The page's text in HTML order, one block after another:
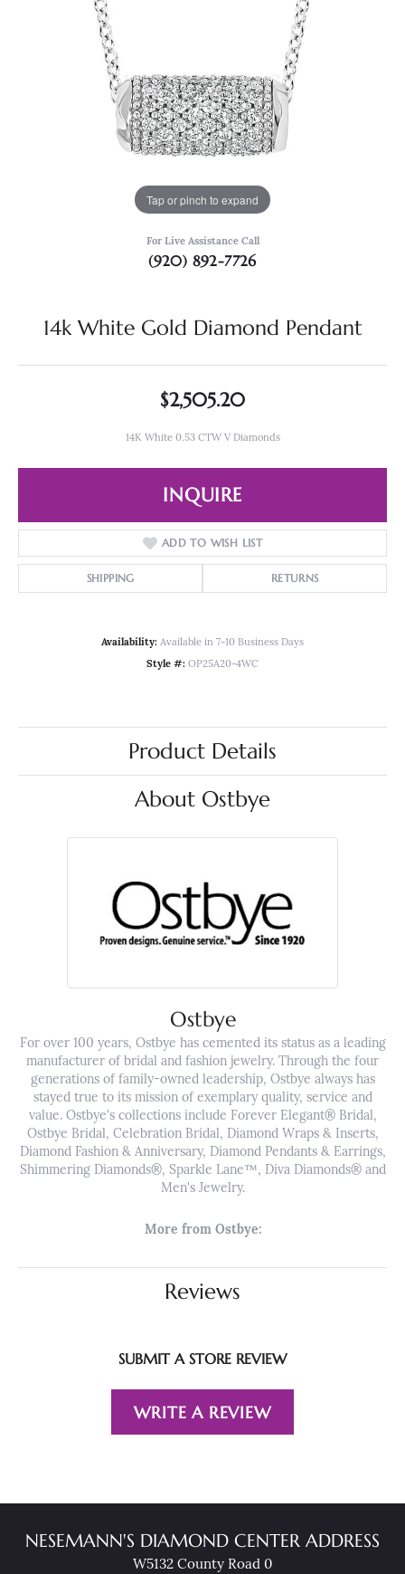
Tap or pinch to expand
For Live Assistance Call
(920) 892-7726
14k White Gold Diamond Pendant
$2,505.20
14K White 0.53 CTW V Diamonds
INQUIRE
ADD TO WISH LIST
SHIPPING RETURNS
Availability: Available in 7-10 Business Days
Style #: OP25A20-4WC
Product Details
About Ostbye
Ostbye
For over 100 years, Ostbye has cemented its status as a leading
manufacturer of bridal and fashion jewelry. Through the four
generations of family-owned leadership, Ostbye always has
stayed true to its mission of exemplary quality, service and
value. Ostbye's collections include Forever Elegant® Bridal,
Ostbye Bridal, Celebration Bridal, Diamond Wraps & Inserts,
Diamond Fashion & Anniversary, Diamond Pendants & Earrings,
Shimmering Diamonds®, Sparkle Lane™, Diva Diamonds® and
Men's Jewelry.
More from Ostbye:
Reviews
SUBMIT A STORE REVIEW
WRITE A REVIEW
NESEMANN'S DIAMOND CENTER ADDRESS
W5132 County Road 0